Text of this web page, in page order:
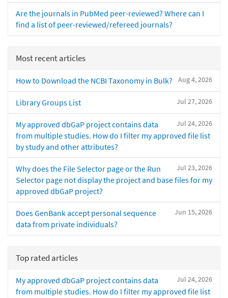
Are the journals in PubMed peer-reviewed? Where can I
find a list of peer-reviewed/refereed journals?
Most recent articles
Aug 4, 2026
How to Download the NCBI Taxonomy in Bulk?
Jul 27, 2026
Library Groups List
Jul 24, 2026
My approved dbGaP project contains data
from multiple studies. How do I filter my approved file list
by study and other attributes?
Jul 23, 2026
Why does the File Selector page or the Run
Selector page not display the project and base files for my
approved dbGaP project?
Jun 15, 2026
Does GenBank accept personal sequence
data from private individuals?
Top rated articles
Jul 24, 2026
My approved dbGaP project contains data
from multiple studies. How do I filter my approved file list